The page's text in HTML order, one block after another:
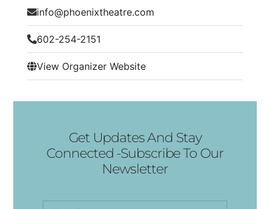
info@phoenixtheatre.com
602-254-2151
View Organizer Website
Get Updates And Stay
Connected -Subscribe To Our
Newsletter